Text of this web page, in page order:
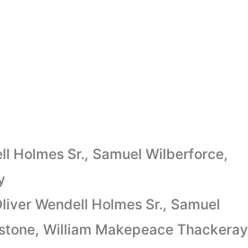
Holmes Sr., Samuel Wilberforce,
Wendell Holmes Sr., Samuel
,William Makepeace Thackeray